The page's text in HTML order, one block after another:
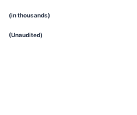
(in thousands)
(Unaudited)